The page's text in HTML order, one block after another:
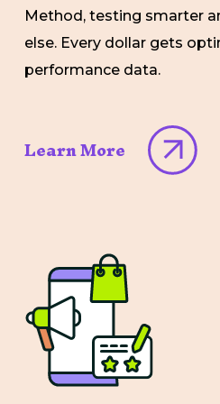
Method, testing smarter
else. Every dollar gets
performance data.
Learn More